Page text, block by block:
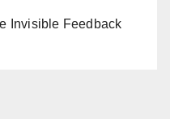
Invisible Feedback